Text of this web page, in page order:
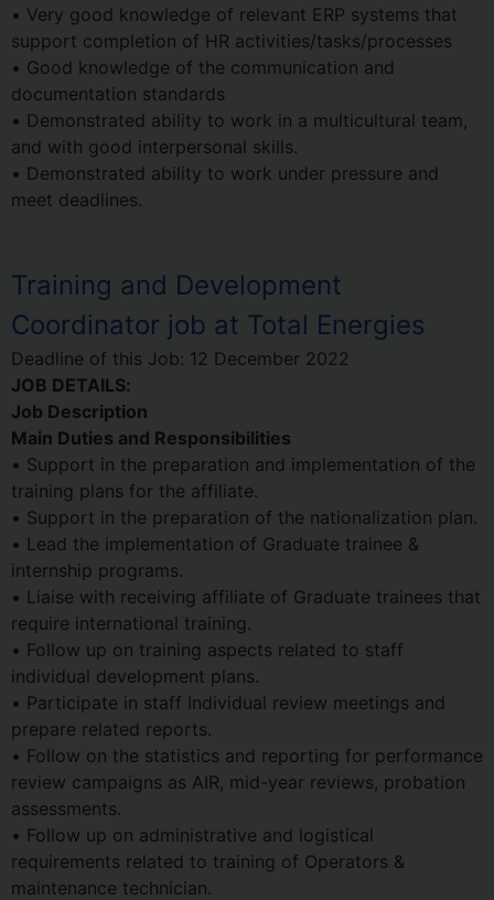
• Very good knowledge of relevant ERP systems that
support completion of HR activities/tasks/processes
• Good knowledge of the communication and
documentation standards
• Demonstrated ability to work in a multicultural team,
and with good interpersonal skills.
• Demonstrated ability to work under pressure and
meet deadlines.
Training and Development
Coordinator job at Total Energies
Deadline of this Job: 12 December 2022
JOB DETAILS:
Job Description
Main Duties and Responsibilities
• Support in the preparation and implementation of the
training plans for the affiliate.
• Support in the preparation of the nationalization plan.
• Lead the implementation of Graduate trainee &
internship programs.
• Liaise with receiving affiliate of Graduate trainees that
require international training.
• Follow up on training aspects related to staff
individual development plans.
• Participate in staff Individual review meetings and
prepare related reports.
• Follow on the statistics and reporting for performance
review campaigns as AIR, mid-year reviews, probation
assessments.
• Follow up on administrative and logistical
requirements related to training of Operators &
maintenance technician.